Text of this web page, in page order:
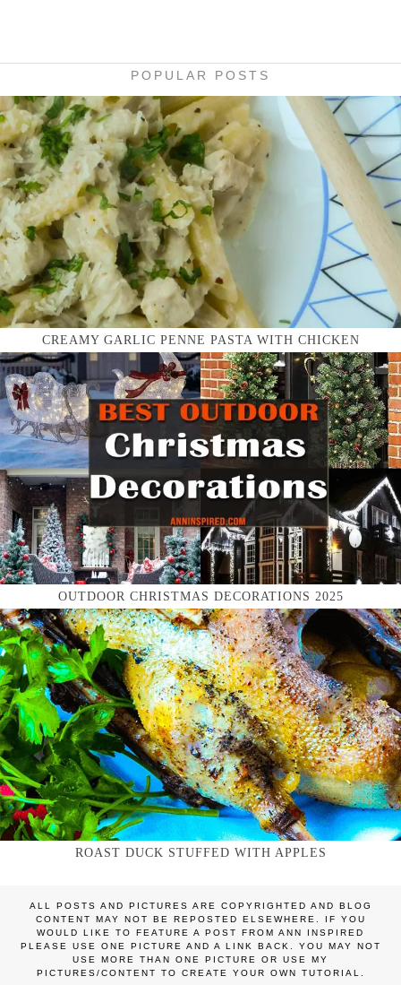
POPULAR POSTS
CREAMY GARLIC PENNE PASTA WITH CHICKEN
OUTDOOR CHRISTMAS DECORATIONS 2025
ROAST DUCK STUFFED WITH APPLES
ALL POSTS AND PICTURES ARE COPYRIGHTED AND BLOG
CONTENT MAY NOT BE REPOSTED ELSEWHERE. IF YOU
WOULD LIKE TO FEATURE A POST FROM ANN INSPIRED
PLEASE USE ONE PICTURE AND A LINK BACK. YOU MAY NOT
USE MORE THAN ONE PICTURE OR USE MY
PICTURES/CONTENT TO CREATE YOUR OWN TUTORIAL.